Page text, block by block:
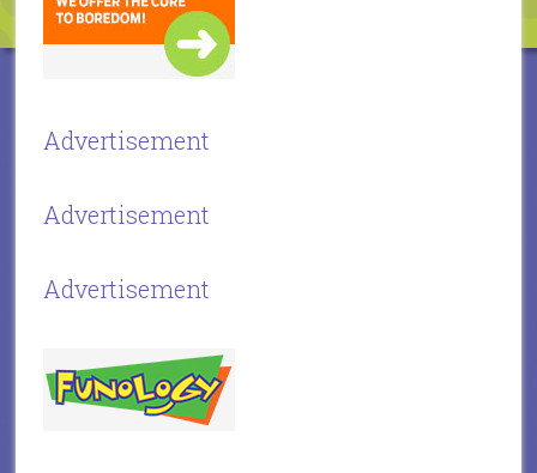
Advertisement
Advertisement
Advertisement